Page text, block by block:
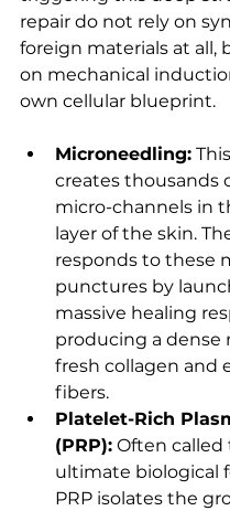
repair do not rely on
foreign materials at all,
on mechanical
own cellular blueprint.
Microneedling:
creates thousands
micro-channels in
layer of the skin.
responds to these
punctures by
massive healing
producing a dense
fresh collagen and
fibers.
Platelet-Rich
(PRP): Often called
ultimate biological
PRP isolates the